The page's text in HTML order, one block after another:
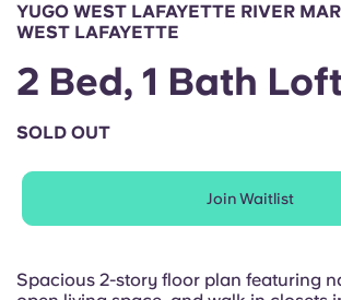
Select a residence
Login
YUGO WEST LAFAYETTE RIVER
WEST LAFAYETTE
2 Bed, 1 Bath Loft
SOLD OUT
Join Waitlist
Spacious 2-story floor plan featuring